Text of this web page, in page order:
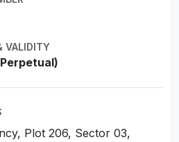
VALIDITY
Plot 206, Sector 03,